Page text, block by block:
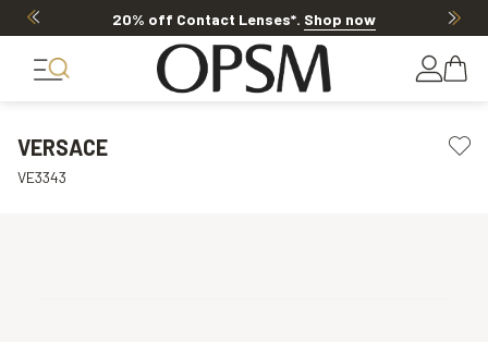
20% off Contact Lenses*. Shop now
VERSACE
VE3343